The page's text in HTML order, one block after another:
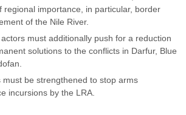
regional importance, in particular, border
of the Nile River.
must additionally push for a reduction
solutions to the conflicts in Darfur, Blue
must be strengthened to stop arms
incursions by the LRA.